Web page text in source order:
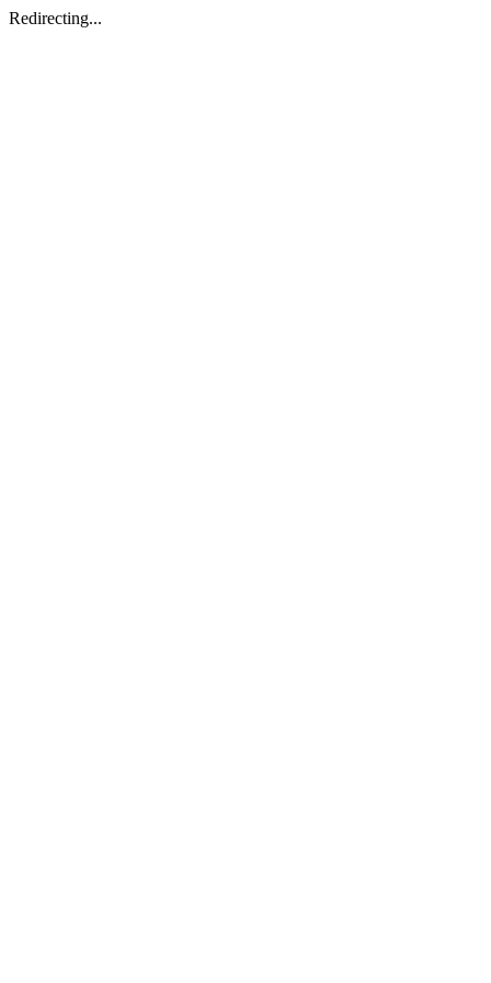
Redirecting...